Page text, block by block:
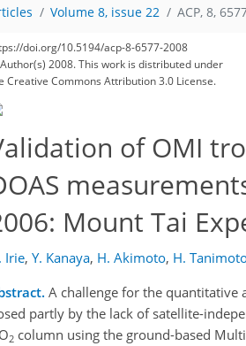
Volume 8, issue 22 ACP, 8,
doi.org/10.5194/acp-8-6577-2008
2008. This work is distributed under
Creative Commons Attribution 3.0 License.
of OMI
Mount Tai
Irie, Y. Kanaya, H. Akimoto, H.
A challenge for the quantitative
partly by the lack of satellite-
2 column using the ground-based